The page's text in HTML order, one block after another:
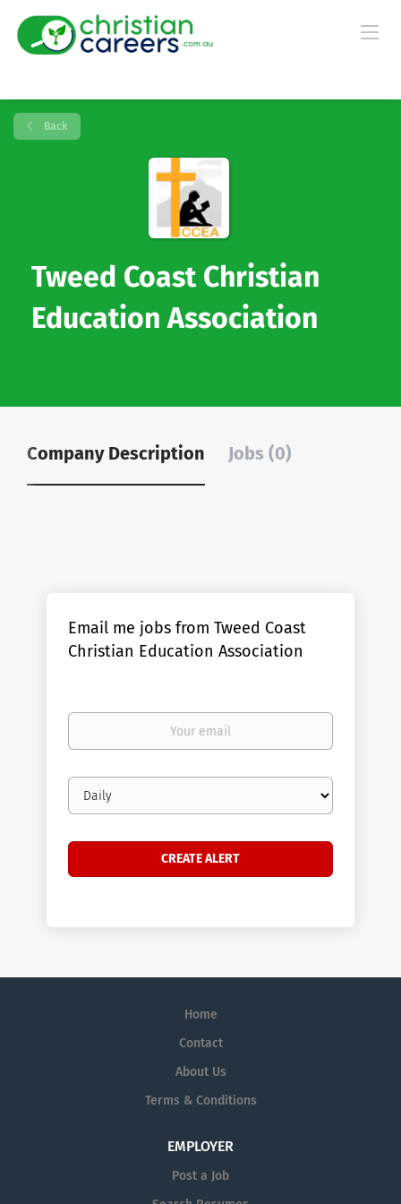
Back
Tweed Coast Christian
Education Association
Company Description Jobs (0)
Email me jobs from Tweed Coast
Christian Education Association
Your
Email
frequency
Home
Contact
About Us
Terms & Conditions
EMPLOYER
Post a Job